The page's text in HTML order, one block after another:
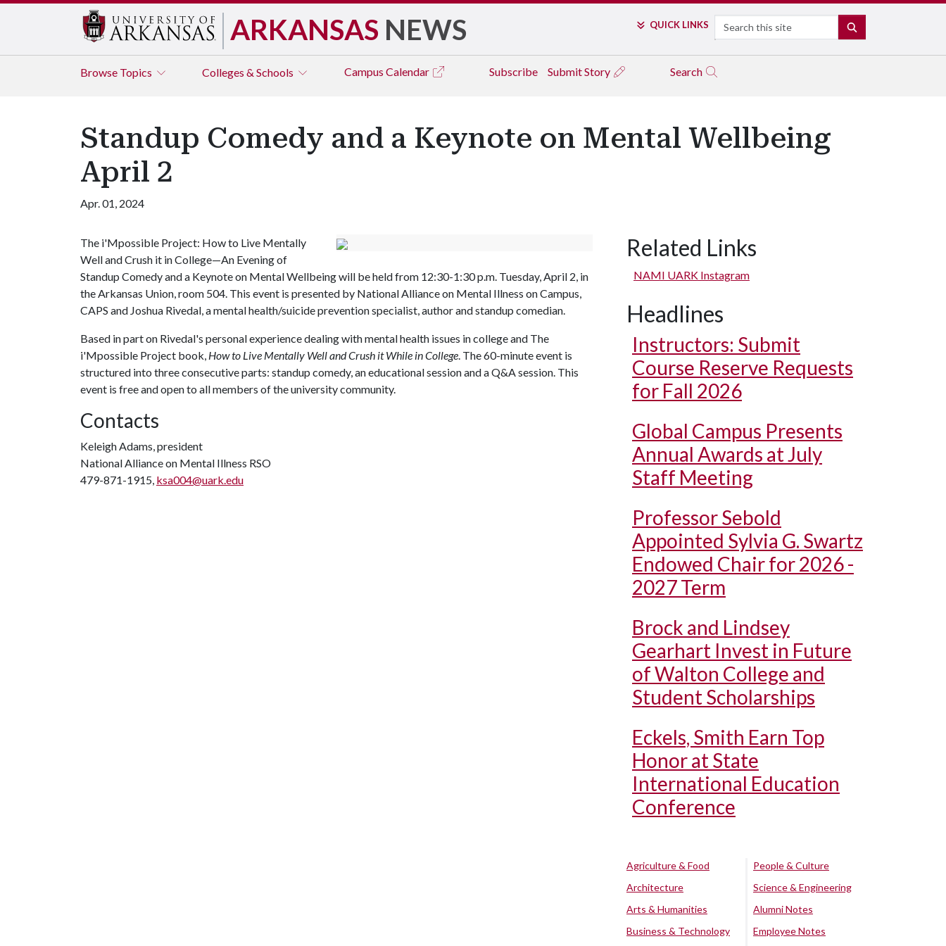
ARKANSAS NEWS QUICK LINKS Search
Browse Topics Colleges & Schools Campus Calendar Subscribe Submit Story Search
Standup Comedy and a Keynote on Mental Wellbeing
April 2
Apr. 01, 2024
The i'Mpossible Project: How to Live Mentally
Well and Crush it in College—An Evening of
Standup Comedy and a Keynote on Mental Wellbeing will be held from 12:30-1:30 p.m. Tuesday, April 2, in
the Arkansas Union, room 504. This event is presented by National Alliance on Mental Illness on Campus,
CAPS and Joshua Rivedal, a mental health/suicide prevention specialist, author and standup comedian.
Based in part on Rivedal's personal experience dealing with mental health issues in college and The
i'Mpossible Project book, How to Live Mentally Well and Crush it While in College. The 60-minute event is
structured into three consecutive parts: standup comedy, an educational session and a Q&A session. This
event is free and open to all members of the university community.
Contacts
Keleigh Adams, president
National Alliance on Mental Illness RSO
479-871-1915, ksa004@uark.edu
Related Links
NAMI UARK Instagram
Headlines
Instructors: Submit
Course Reserve Requests
for Fall 2026
Global Campus Presents
Annual Awards at July
Staff Meeting
Professor Sebold
Appointed Sylvia G. Swartz
Endowed Chair for 2026 -
2027 Term
Brock and Lindsey
Gearhart Invest in Future
of Walton College and
Student Scholarships
Eckels, Smith Earn Top
Honor at State
International Education
Conference
Agriculture & Food
Architecture
Arts & Humanities
Business & Technology
People & Culture
Science & Engineering
Alumni Notes
Employee Notes